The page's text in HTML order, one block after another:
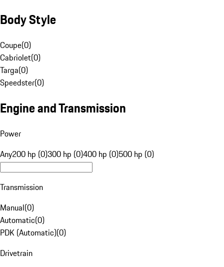
Body Style
Coupe(0)
Cabriolet(0)
Targa(0)
Speedster(0)
Engine and Transmission
Power
Any200 hp (0)300 hp (0)400 hp (0)500 hp (0)
Transmission
Manual(0)
Automatic(0)
PDK (Automatic)(0)
Drivetrain